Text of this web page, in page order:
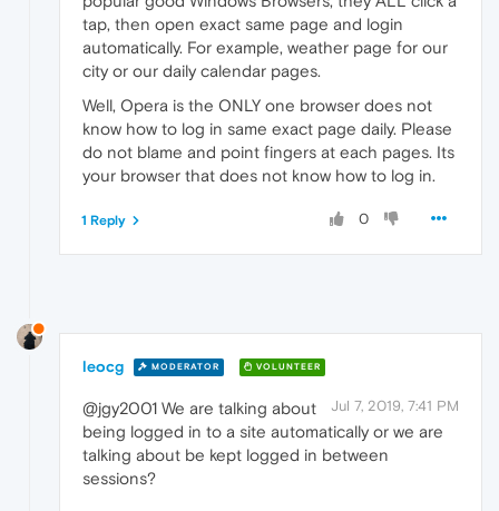
tap, then open exact same page and login
automatically. For example, weather page for our
city or our daily calendar pages.
Well, Opera is the ONLY one browser does not
know how to log in same exact page daily. Please
do not blame and point fingers at each pages. Its
your browser that does not know how to log in.
0
1 Reply
leocg MODERATOR VOLUNTEER
Jul 7, 2019, 7:41 PM
@jgy2001 We are talking about
being logged in to a site automatically or we are
talking about be kept logged in between
sessions?